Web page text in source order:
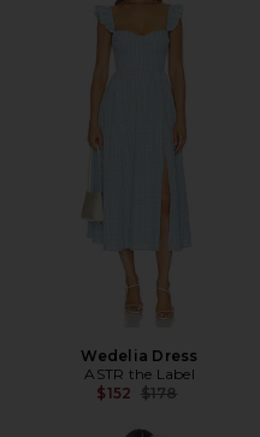
Wedelia Dress
ASTR the Label
$152 Previous price:
$178